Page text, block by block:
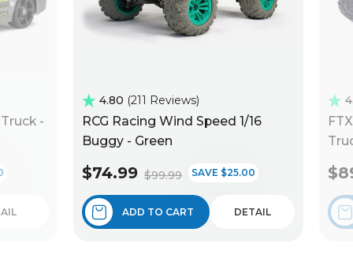
-
4.80 211 Reviews
RCG Racing Wind Speed 1/16
Buggy - Green
$74.99 $99.99 SAVE $25.00
ADD TO CART DETAIL